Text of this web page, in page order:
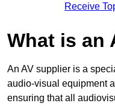
Receive
What is an
An AV supplier is a
audio-visual equipment
ensuring that all